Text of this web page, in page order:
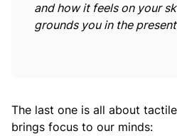
and how it feels on your
grounds you in the
The last one is all about
brings focus to our minds: